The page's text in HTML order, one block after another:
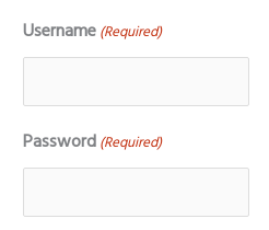
Username (Required)
Password (Required)